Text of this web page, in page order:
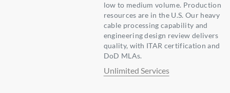
low to medium volume. Production
resources are in the U.S. Our heavy
cable processing capability and
engineering design review delivers
quality, with ITAR certification and
DoD MLAs.
Unlimited Services